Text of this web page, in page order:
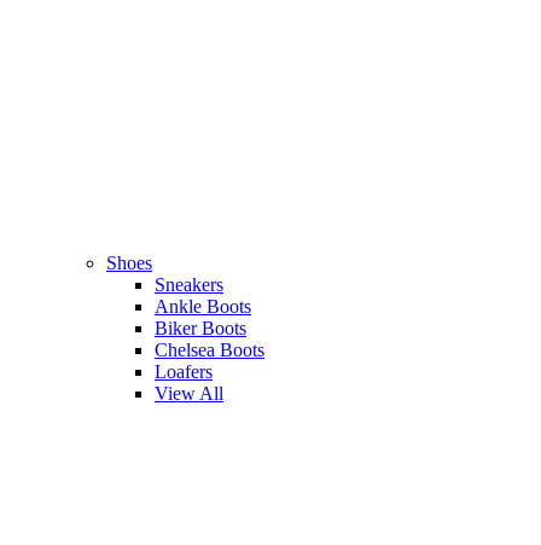
Shoes
Sneakers
Ankle Boots
Biker Boots
Chelsea Boots
Loafers
View All